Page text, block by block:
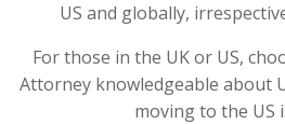
US and globally,
For those in the UK or US,
Attorney knowledgeable about
moving to the US